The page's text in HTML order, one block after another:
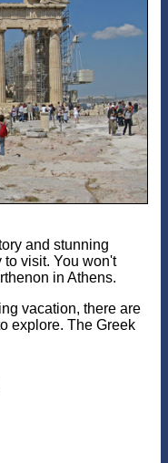
and stunning
to visit. You won't
in Athens.
vacation, there are
explore. The Greek